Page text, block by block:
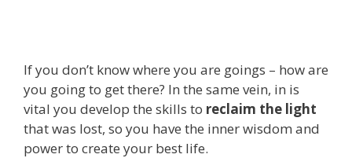
If you don’t know where you are goings – how are
you going to get there? In the same vein, in is
vital you develop the skills to reclaim the light
that was lost, so you have the inner wisdom and
power to create your best life.